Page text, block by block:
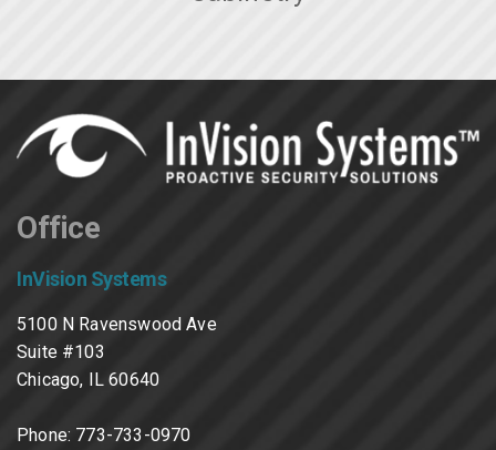
Office
InVision Systems
5100 N Ravenswood Ave
Suite #103
Chicago, IL 60640
Phone: 773-733-0970